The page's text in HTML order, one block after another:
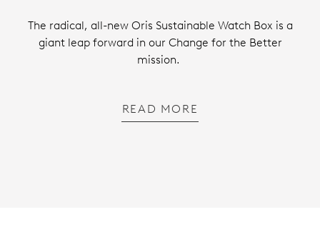
The radical, all-new Oris Sustainable Watch Box is a
giant leap forward in our Change for the Better
mission.
READ MORE